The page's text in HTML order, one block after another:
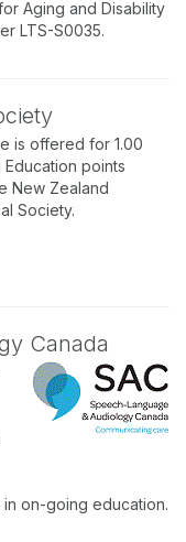
Aging and Disability
LTS-S0035.
is offered for 1.00
Education points
New Zealand
Society.
Canada
on-going education.